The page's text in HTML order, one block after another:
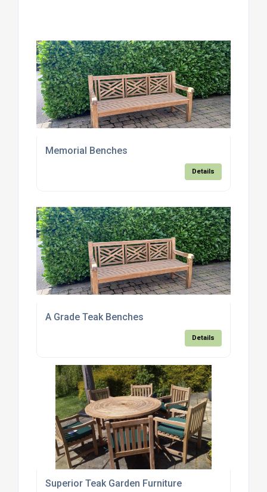
Memorial Benches
Details
A Grade Teak Benches
Details
Superior Teak Garden Furniture